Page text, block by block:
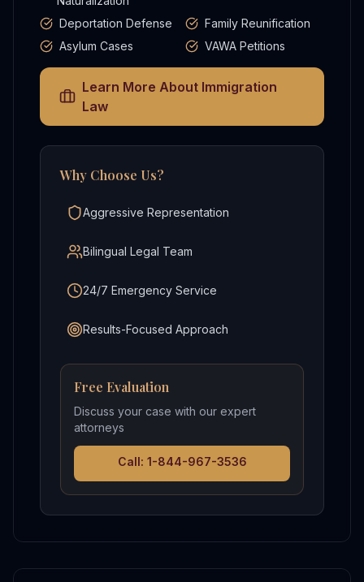
Deportation Defense
Family Reunification
Asylum Cases
VAWA Petitions
Learn More About Immigration
Law
Why Choose Us?
Aggressive Representation
Bilingual Legal Team
24/7 Emergency Service
Results-Focused Approach
Free Evaluation
Discuss your case with our expert
attorneys
Call: 1-844-967-3536